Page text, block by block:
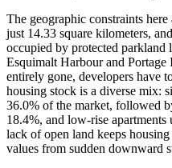
The geographic constraints
just 14.33 square kilometers,
occupied by protected
Esquimalt Harbour and
entirely gone, developers have
housing stock is a diverse mix:
36.0% of the market, followed
18.4%, and low-rise
lack of open land keeps
values from sudden downward